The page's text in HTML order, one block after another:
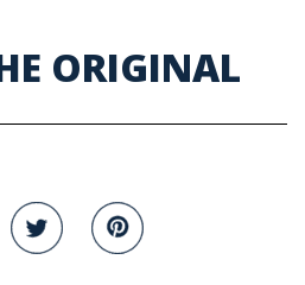
ORIGINAL